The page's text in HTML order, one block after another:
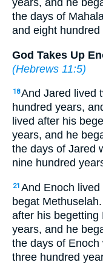
years, and he
the days of
and eight
God Takes Up
(Hebrews 11:5)
18And Jared lived
hundred years,
lived after his
years, and he
the days of Jared
nine hundred
21 And Enoch
begat Methuselah.
after his begetting
years, and he
the days of
three hundred